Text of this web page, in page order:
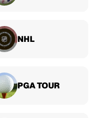
NHL
PGA TOUR